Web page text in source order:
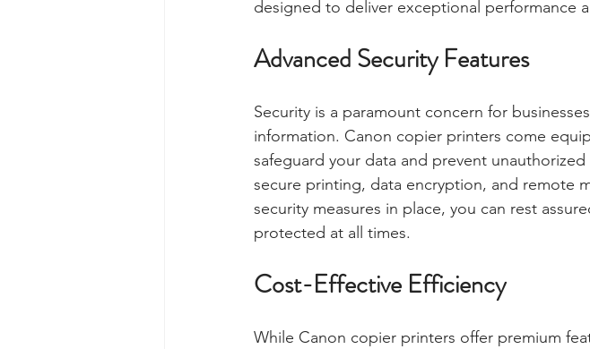
designed to deliver exceptional performance
Advanced Security Features
Security is a paramount concern for
information. Canon copier printers come
safeguard your data and prevent
secure printing, data encryption, and remote
security measures in place, you can rest
protected at all times.
Cost-Effective Efficiency
While Canon copier printers offer premium